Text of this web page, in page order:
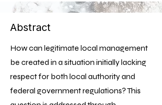
Abstract
How can legitimate local management
be created in a situation initially lacking
respect for both local authority and
federal government regulations? This